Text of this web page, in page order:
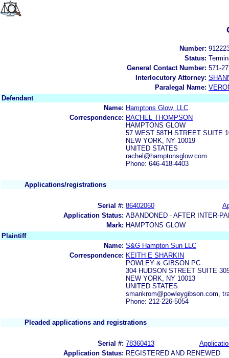
Number:
Status:
General Contact Number: 571-
Interlocutory Attorney:
Paralegal Name:
Defendant
Name: Hamptons Glow, LLC
Correspondence: RACHEL THOMPSON
HAMPTONS GLOW
57 WEST 58TH STREET SUITE
NEW YORK, NY 10019
UNITED STATES
rachel@hamptonsglow.com
Phone: 646-418-4403
Applications/registrations
Serial #: 86402060
Application Status: ABANDONED - AFTER INTER-
Mark: HAMPTONS GLOW
Plaintiff
Name: S&G Hampton Sun LLC
Correspondence: KEITH E SHARKIN
POWLEY & GIBSON PC
304 HUDSON STREET SUITE
NEW YORK, NY 10013
UNITED STATES
smankrom@powleygibson.com,
Phone: 212-226-5054
Pleaded applications and registrations
Serial #: 78360413
Application Status: REGISTERED AND RENEWED